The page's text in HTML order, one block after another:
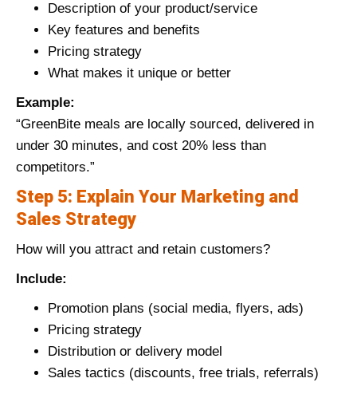
Description of your product/service
Key features and benefits
Pricing strategy
What makes it unique or better
Example:
“GreenBite meals are locally sourced, delivered in
under 30 minutes, and cost 20% less than
competitors.”
Step 5: Explain Your Marketing and
Sales Strategy
How will you attract and retain customers?
Include:
Promotion plans (social media, flyers, ads)
Pricing strategy
Distribution or delivery model
Sales tactics (discounts, free trials, referrals)